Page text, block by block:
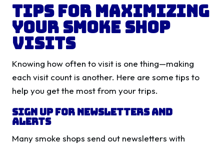
Tips for Maximizing
Your Smoke Shop
Visits
Knowing how often to visit is one thing—making
each visit count is another. Here are some tips to
help you get the most from your trips.
Sign Up for Newsletters and
Alerts
Many smoke shops send out newsletters with